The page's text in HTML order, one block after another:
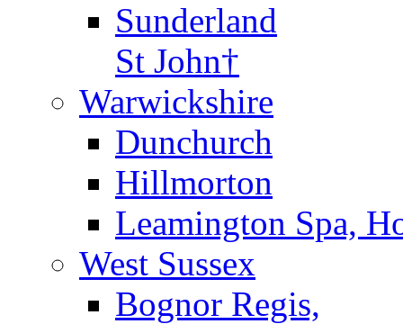
Sunderland
St John†
Warwickshire
Dunchurch
Hillmorton
Leamington Spa,
West Sussex
Bognor Regis,